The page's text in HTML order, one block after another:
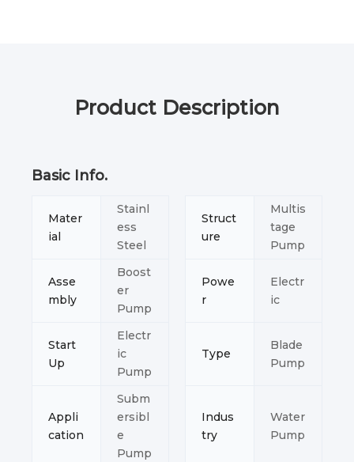
Product Description
Basic Info.
Mater
ial
Stainl
ess
Steel
Struct
ure
Multis
tage
Pump
Asse
mbly
Boost
er
Pump
Powe
r
Electr
ic
Start
Up
Electr
ic
Pump
Type
Blade
Pump
Appli
cation
Subm
ersibl
e
Pump
Indus
try
Water
Pump